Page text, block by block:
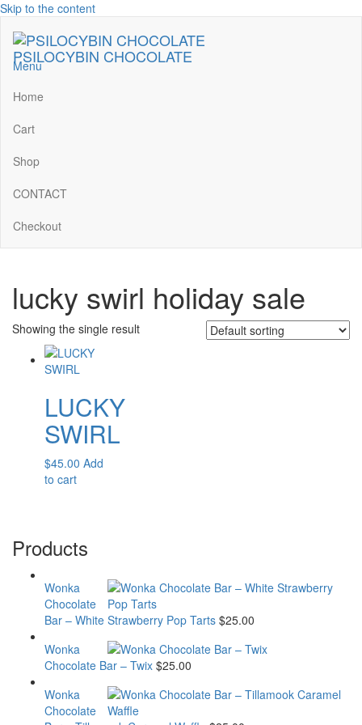
Skip to the content
PSILOCYBIN CHOCOLATE
Menu
Home
Cart
Shop
CONTACT
Checkout
lucky swirl holiday sale
Showing the single result
LUCKY
SWIRL
$45.00 Add
to cart
Products
Wonka
Chocolate
Bar – White Strawberry Pop Tarts $25.00
Wonka
Chocolate Bar – Twix $25.00
Wonka
Chocolate